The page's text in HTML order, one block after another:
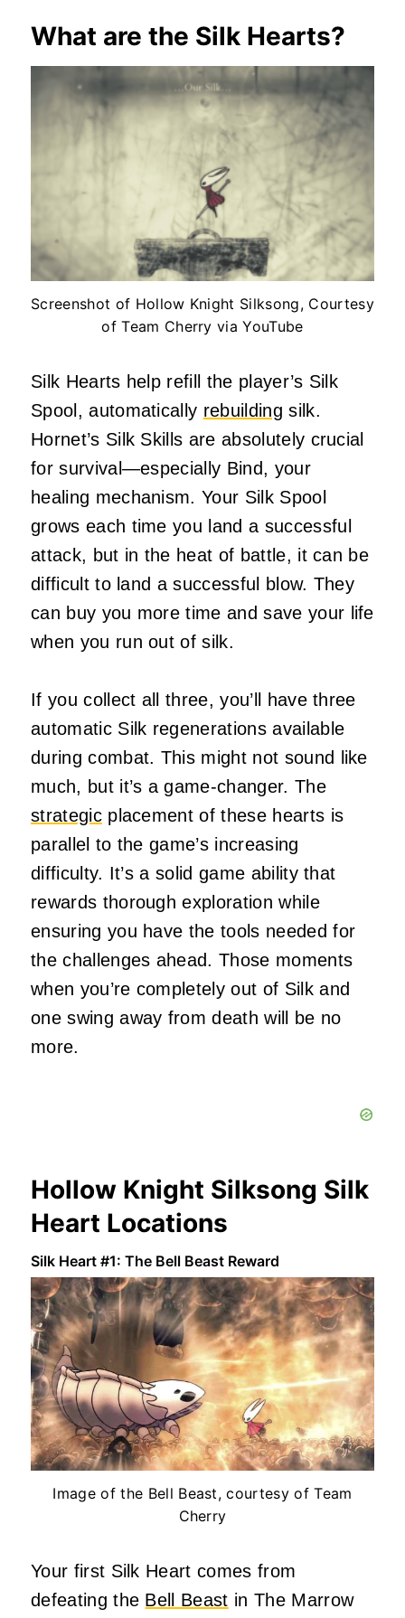
What are the Silk Hearts?
Screenshot of Hollow Knight Silksong, Courtesy
of Team Cherry via YouTube
Silk Hearts help refill the player’s Silk
Spool, automatically rebuilding silk.
Hornet’s Silk Skills are absolutely crucial
for survival—especially Bind, your
healing mechanism. Your Silk Spool
grows each time you land a successful
attack, but in the heat of battle, it can be
difficult to land a successful blow. They
can buy you more time and save your life
when you run out of silk.
If you collect all three, you’ll have three
automatic Silk regenerations available
during combat. This might not sound like
much, but it’s a game-changer. The
strategicplacement of these hearts is
parallel to the game’s increasing
difficulty. It’s a solid game ability that
rewards thorough exploration while
ensuring you have the tools needed for
the challenges ahead. Those moments
when you’re completely out of Silk and
one swing away from death will be no
more.
Hollow Knight Silksong Silk
Heart Locations
Silk Heart #1: The Bell Beast Reward
Image of the Bell Beast, courtesy of Team
Cherry
Your first Silk Heart comes from
defeating the Bell Beast in The Marrow